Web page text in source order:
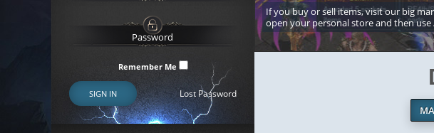
Remember Me
SIGN IN Lost Password
If you buy or sell items, visit our big
open your personal store and then